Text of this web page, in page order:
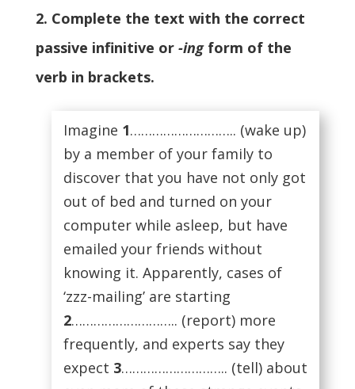
2. Complete the text with the correct
passive infinitive or -ingform of the
verb in brackets.
Imagine 1……………………….. (wake up)
by a member of your family to
discover that you have not only got
out of bed and turned on your
computer while asleep, but have
emailed your friends without
knowing it. Apparently, cases of
‘zzz-mailing’ are starting
2……………………….. (report) more
frequently, and experts say they
expect 3……………………….. (tell) about